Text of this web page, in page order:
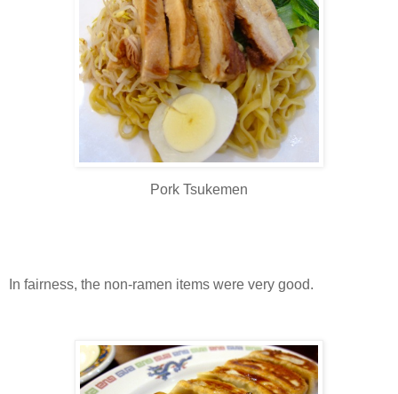
Pork Tsukemen
In fairness, the non-ramen items were very good.